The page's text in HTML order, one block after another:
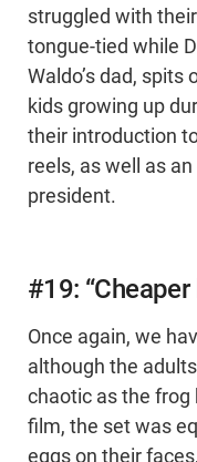
struggled with
tongue-tied while
Waldo’s dad, spits
kids growing up
their introduction
reels, as well as
president.
#19:
Once again, we
although the
chaotic as the frog
film, the set was
eggs on their